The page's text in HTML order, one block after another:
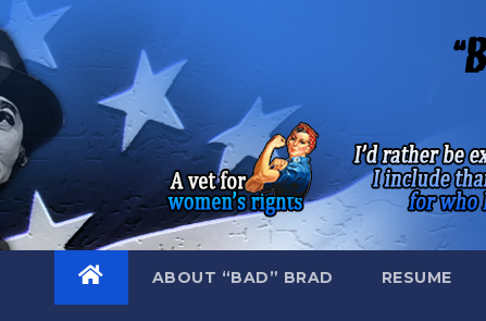
Skip
to
content
ABOUT “BAD” BRAD RESUME